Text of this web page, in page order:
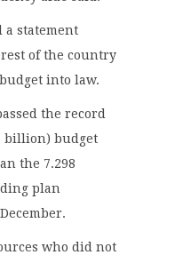
a statement
of the country
into law.
the record
billion) budget
the 7.298
plan
who did not